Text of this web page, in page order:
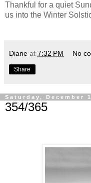
Thankful for a quiet
us into the Winter
Diane at 7:32 PM No
Share
Saturday, December
354/365